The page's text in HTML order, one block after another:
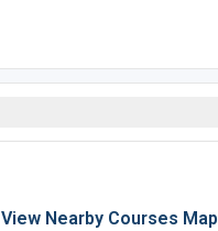
View Nearby Courses Map